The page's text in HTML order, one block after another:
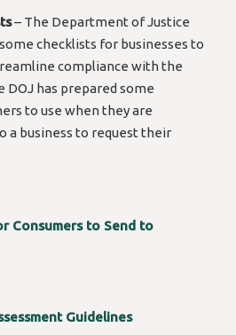
– The Department of Justice
checklists for businesses to
compliance with the
DOJ has prepared some
to use when they are
a business to request their
Consumers to Send to
Guidelines